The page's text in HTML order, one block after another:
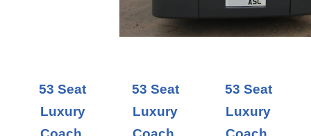
53 Seat
Luxury
53 Seat
Luxury
53 Seat
Luxury